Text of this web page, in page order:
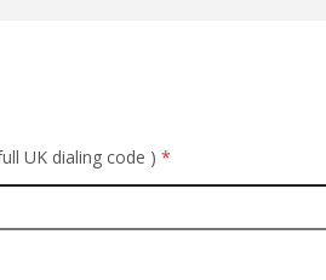
UK dialing code ) *